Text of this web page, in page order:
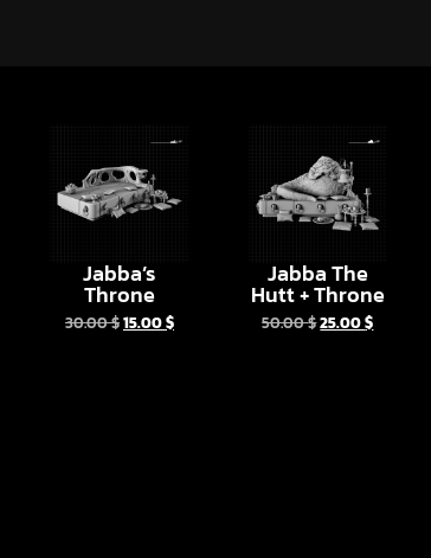
Jabba’s
Throne
30.00$15.00$
Jabba The
Hutt + Throne
50.00$25.00$